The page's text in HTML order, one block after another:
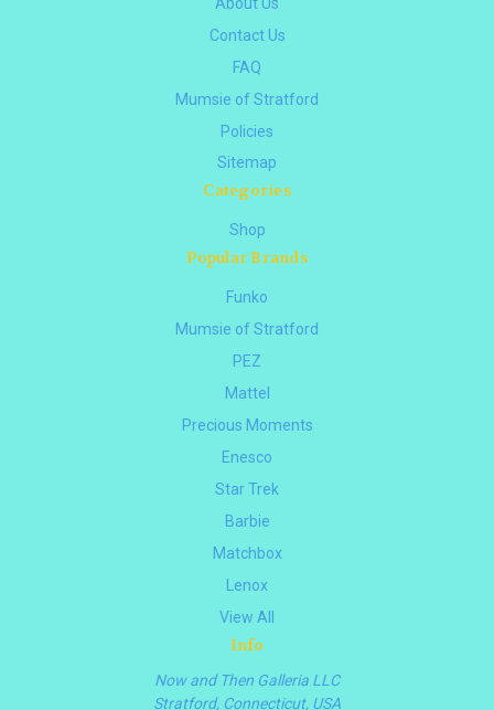
Contact Us
FAQ
Mumsie of Stratford
Policies
Sitemap
Categories
Shop
Popular Brands
Funko
Mumsie of Stratford
PEZ
Mattel
Precious Moments
Enesco
Star Trek
Barbie
Matchbox
Lenox
View All
Info
Now and Then Galleria LLC
Stratford, Connecticut, USA